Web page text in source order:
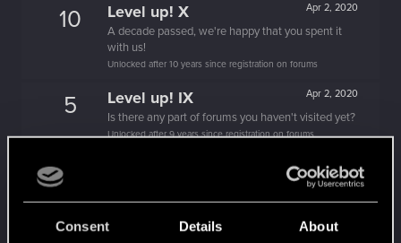
Consent Details About
10 Apr 2, 2020
Level up! X
A decade passed, we're happy that you spent it
with us!
Unlocked after 10 years since registration on forums
5 Apr 2, 2020
Level up! IX
Is there any part of forums you haven't visited yet?
Unlocked after 9 years since registration on forums
5 Apr 2, 2020
Did you know that CD PROJEKT was 8 years old
when it formed the CD PROJEKT RED?
Unlocked after 8 years since registration on forums